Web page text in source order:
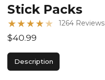
Stick Packs
★★★★★ 1264 Reviews
$40.99
Description